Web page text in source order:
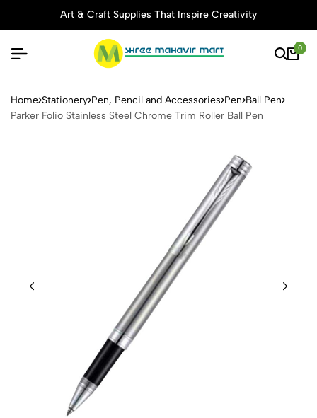
Art & Craft Supplies That Inspire Creativity
0
Parker Folio Stainless Steel
Home Stationery Pen, Pencil and Accessories Pen Ball Pen
Parker Folio Stainless Steel Chrome Trim Roller Ball Pen